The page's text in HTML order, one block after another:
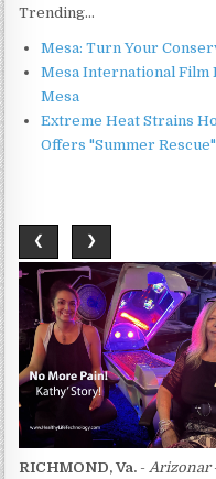
Trending...
Mesa: Turn Your
Mesa International Film
Mesa
Extreme Heat Strains
Offers "Summer
❮ ❯
RICHMOND, Va. - Arizonar